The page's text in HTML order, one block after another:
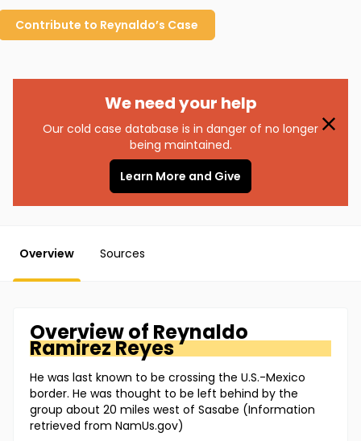
Contribute to Reynaldo’s Case
We need your help
Our cold case database is in danger of no longer
being maintained.
Learn More and Give
Overview Sources
Overview of Reynaldo
Ramirez Reyes
He was last known to be crossing the U.S.-Mexico
border. He was thought to be left behind by the
group about 20 miles west of Sasabe (Information
retrieved from NamUs.gov)